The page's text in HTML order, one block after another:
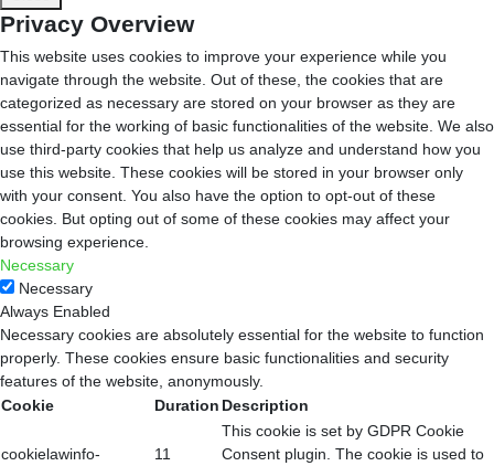
Privacy Overview
This website uses cookies to improve your experience while you
navigate through the website. Out of these, the cookies that are
categorized as necessary are stored on your browser as they are
essential for the working of basic functionalities of the website. We also
use third-party cookies that help us analyze and understand how you
use this website. These cookies will be stored in your browser only
with your consent. You also have the option to opt-out of these
cookies. But opting out of some of these cookies may affect your
browsing experience.
Necessary
Necessary
Always Enabled
Necessary cookies are absolutely essential for the website to function
properly. These cookies ensure basic functionalities and security
features of the website, anonymously.
Cookie
Duration Description
cookielawinfo-
11
This cookie is set by GDPR Cookie
Consent plugin. The cookie is used to